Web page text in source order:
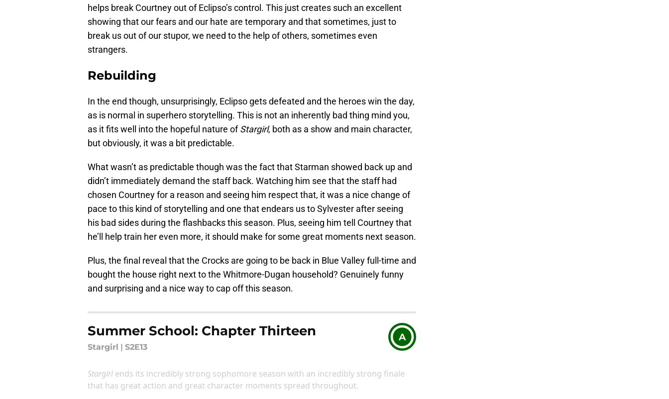
helps break Courtney out of Eclipso’s control. This just creates such an excellent
showing that our fears and our hate are temporary and that sometimes, just to
break us out of our stupor, we need to the help of others, sometimes even
strangers.
Rebuilding
In the end though, unsurprisingly, Eclipso gets defeated and the heroes win the day,
as is normal in superhero storytelling. This is not an inherently bad thing mind you,
as it fits well into the hopeful nature ofStargirl, both as a show and main character,
but obviously, it was a bit predictable.
What wasn’t as predictable though was the fact that Starman showed back up and
didn’t immediately demand the staff back. Watching him see that the staff had
chosen Courtney for a reason and seeing him respect that, it was a nice change of
pace to this kind of storytelling and one that endears us to Sylvester after seeing
his bad sides during the flashbacks this season. Plus, seeing him tell Courtney that
he’ll help train her even more, it should make for some great moments next season.
Plus, the final reveal that the Crocks are going to be back in Blue Valley full-time and
bought the house right next to the Whitmore-Dugan household? Genuinely funny
and surprising and a nice way to cap off this season.
Summer School: Chapter Thirteen
Stargirl | S2E13
A
Stargirl ends its incredibly strong sophomore season with an incredibly strong finale
that has great action and great character moments spread throughout.